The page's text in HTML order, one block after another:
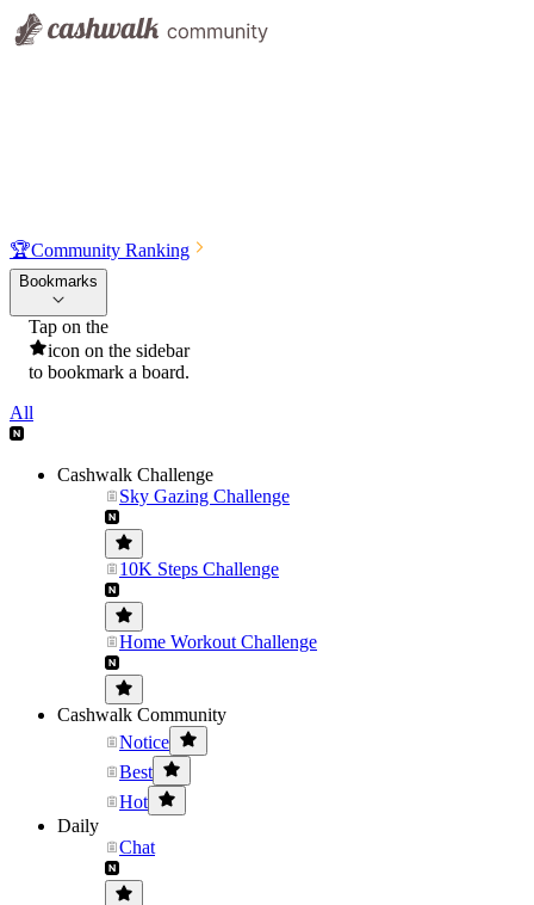
🏆Community Ranking
Bookmarks
Tap on the
icon on the sidebar
to bookmark a board.
All
Cashwalk Challenge
Sky Gazing Challenge
10K Steps Challenge
Home Workout Challenge
Cashwalk Community
Notice
Best
Hot
Daily
Chat